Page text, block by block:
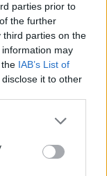
parties prior to
the further
third parties on the
information may
IAB’s List of
it to other